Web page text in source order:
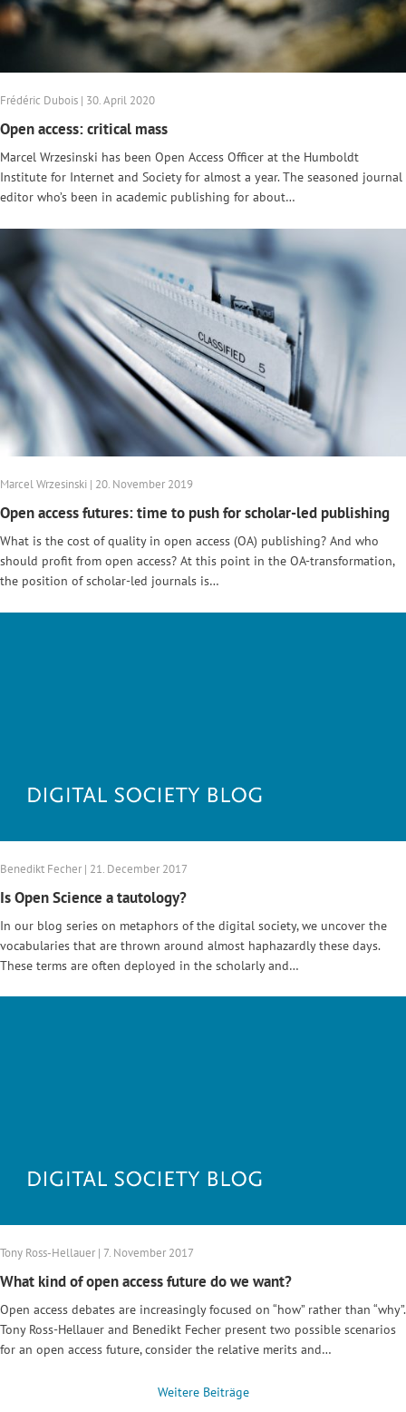
Frédéric Dubois | 30. April 2020
Open access: critical mass
Marcel Wrzesinski has been Open Access Officer at the Humboldt
Institute for Internet and Society for almost a year. The seasoned journal
editor who’s been in academic publishing for about…
Marcel Wrzesinski | 20. November 2019
Open access futures: time to push for scholar-led publishing
What is the cost of quality in open access (OA) publishing? And who
should profit from open access? At this point in the OA-transformation,
the position of scholar-led journals is…
Benedikt Fecher | 21. December 2017
Is Open Science a tautology?
In our blog series on metaphors of the digital society, we uncover the
vocabularies that are thrown around almost haphazardly these days.
These terms are often deployed in the scholarly and…
Tony Ross-Hellauer | 7. November 2017
What kind of open access future do we want?
Open access debates are increasingly focused on “how” rather than “why”.
Tony Ross-Hellauer and Benedikt Fecher present two possible scenarios
for an open access future, consider the relative merits and…
Weitere Beiträge